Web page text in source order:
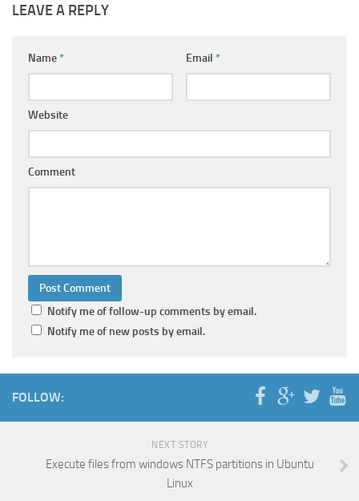
LEAVE A REPLY
Name* Email *
Website
Comment
Notify me of follow-up comments by email.
Notify me of new posts by email.
FOLLOW:
NEXT STORY
Execute files from windows NTFS partitions in Ubuntu
Linux